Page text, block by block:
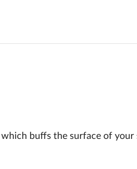
buffs the surface of